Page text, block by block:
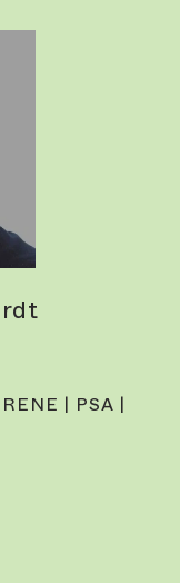
| PSA |